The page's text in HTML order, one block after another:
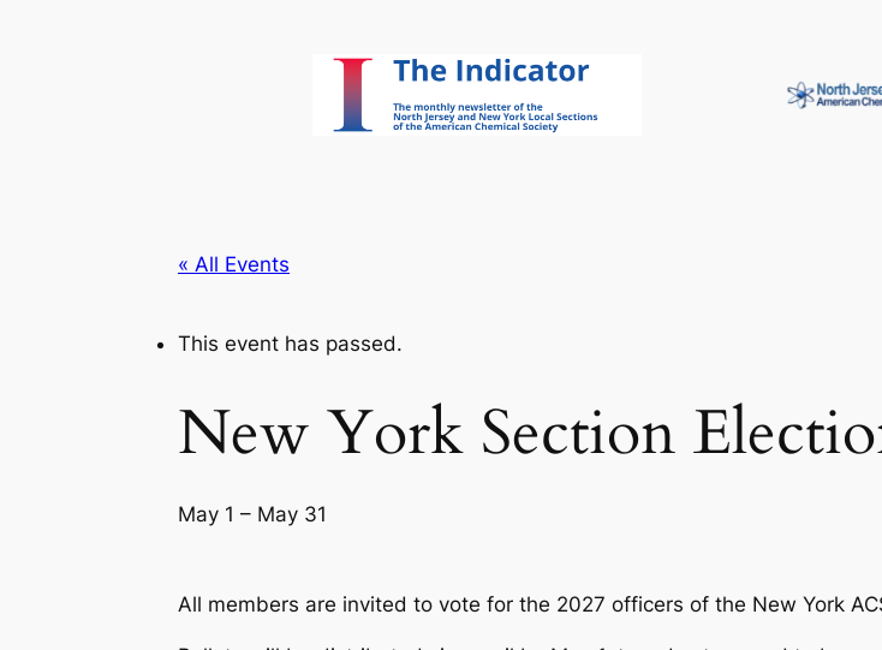
« All Events
This event has passed.
New York Section
May 1 – May 31
All members are invited to vote for the 2027 officers of the New York